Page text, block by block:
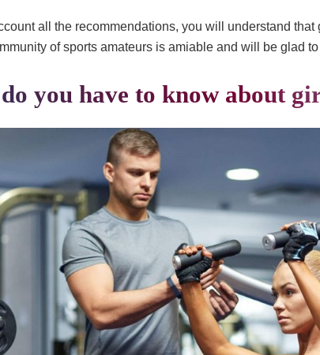
all the recommendations, you will understand
of sports amateurs is amiable and will be glad
you have to know about